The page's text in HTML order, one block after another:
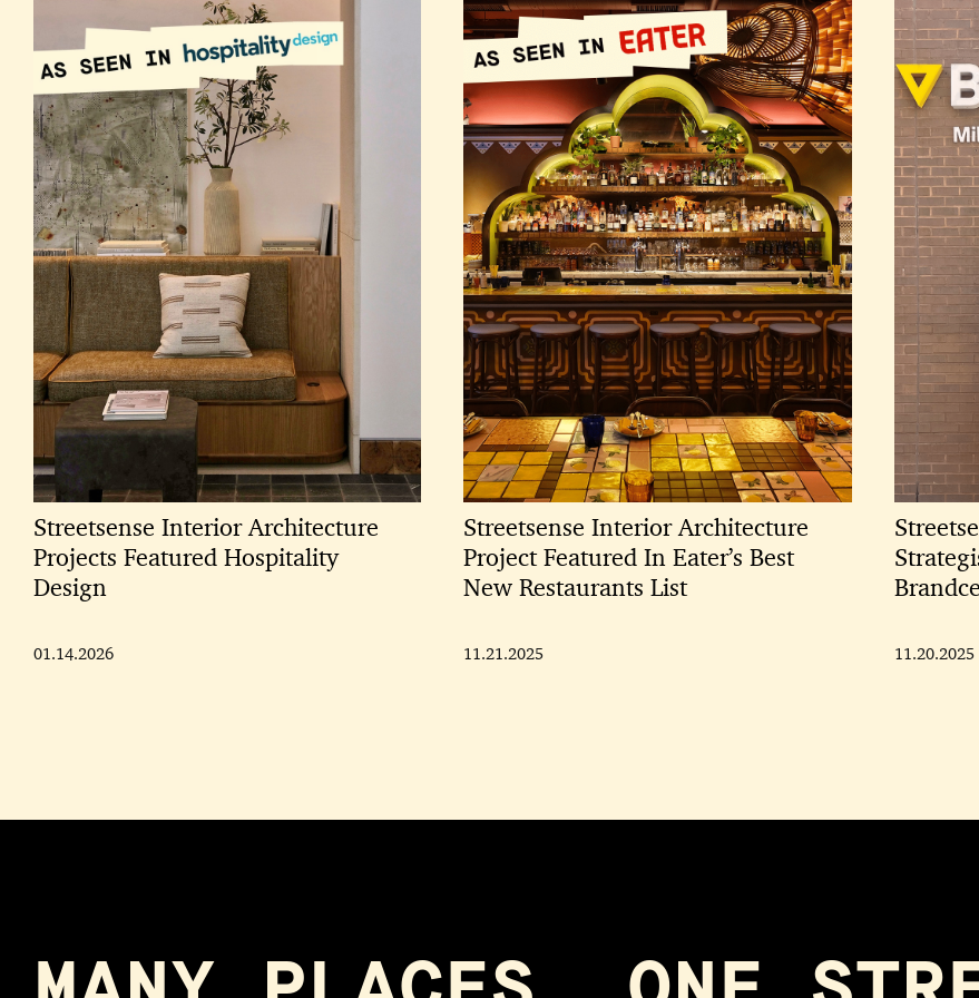
Streetsense Interior Architecture
Projects Featured Hospitality
Design
01.14.2026
Streetsense Interior Architecture
Project Featured In Eater’s Best
New Restaurants List
11.21.2025 11.20.2025